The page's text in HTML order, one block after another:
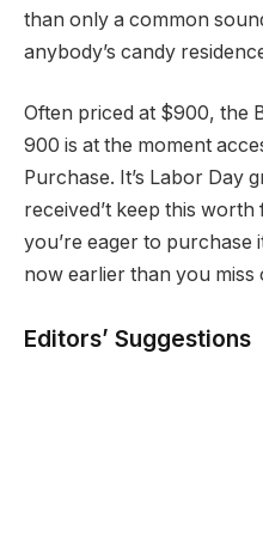
than only a common
anybody’s candy
Often priced at $900, the
900 is at the moment
Purchase. It’s Labor Day
received’t keep this
you’re eager to
now earlier than you miss
Editors’ Suggestions